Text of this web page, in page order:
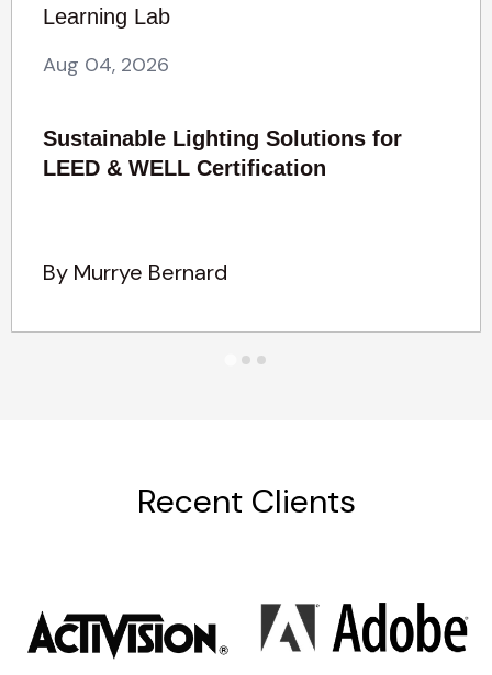
Learning Lab
Aug 04, 2026
Sustainable Lighting Solutions for
LEED & WELL Certification
By Murrye Bernard
Recent Clients